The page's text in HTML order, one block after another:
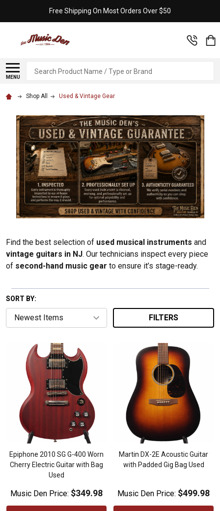
Free Shipping On Most Orders Over $50
MENU
Search
Shop All Used & Vintage Gear
Find the best selection of used musical instruments and
vintage guitars in NJ. Our technicians inspect every piece
of second-hand music gear to ensure it’s stage-ready.
SORT BY:
FILTERS
Epiphone 2010 SG G-400 Worn
Cherry Electric Guitar with Bag
Used
Music Den Price: $349.98
Martin DX-2E Acoustic Guitar
with Padded Gig Bag Used
Music Den Price: $499.98